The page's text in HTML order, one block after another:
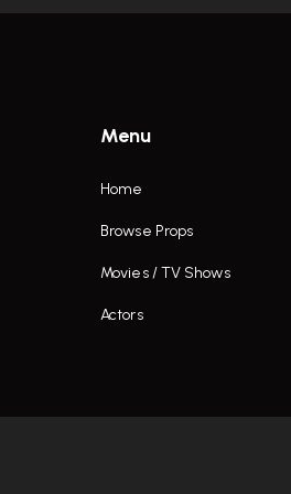
Menu
Home
Browse Props
Movies / TV Shows
Actors